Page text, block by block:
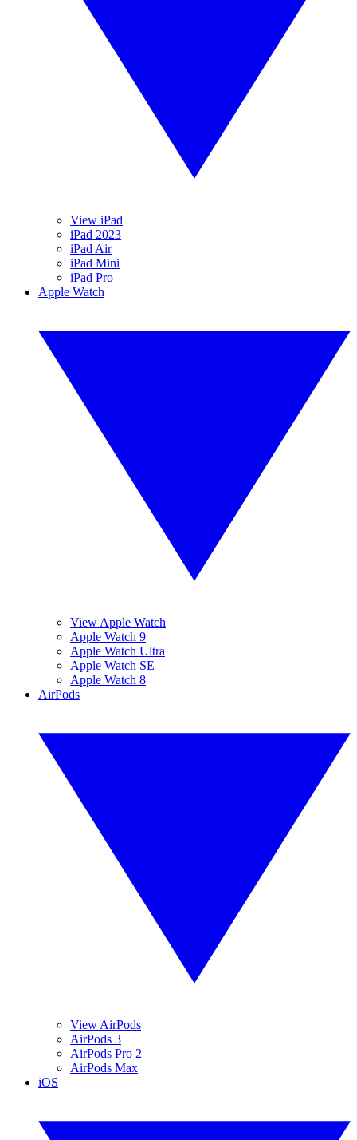
View iPad
iPad 2023
iPad Air
iPad Mini
iPad Pro
Apple Watch
View Apple Watch
Apple Watch 9
Apple Watch Ultra
Apple Watch SE
Apple Watch 8
AirPods
View AirPods
AirPods 3
AirPods Pro 2
AirPods Max
iOS